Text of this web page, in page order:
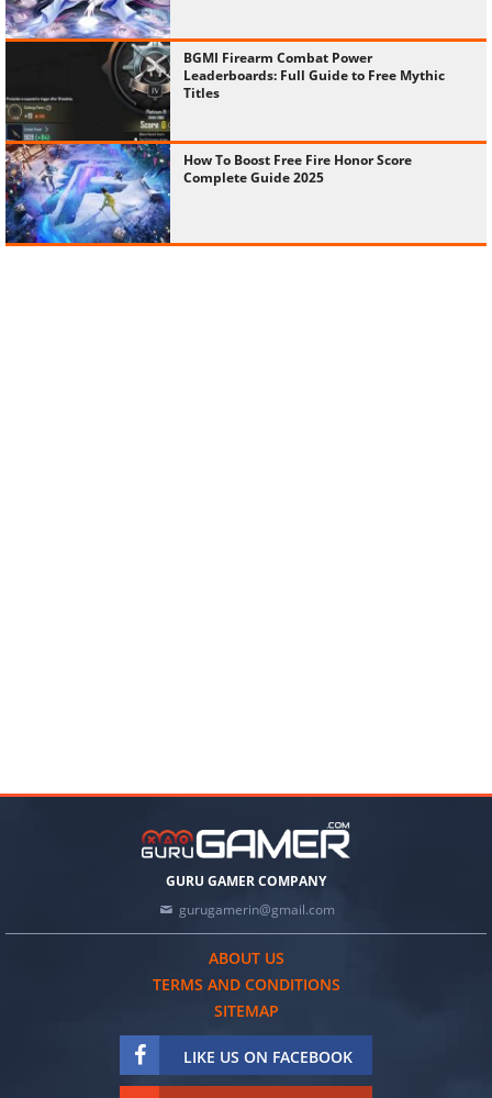
BGMI Firearm Combat Power
Leaderboards: Full Guide to Free Mythic
Titles
How To Boost Free Fire Honor Score
Complete Guide 2025
GURU GAMER COMPANY
gurugamerin@gmail.com
ABOUT US
TERMS AND CONDITIONS
SITEMAP
LIKE US ON FACEBOOK